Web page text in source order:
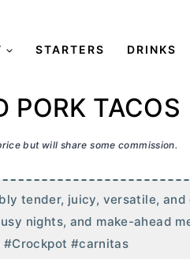
STARTERS DRINKS
PORK TACOS
but will share some commission.
tender, juicy, versatile,
nights, and make-ahead
#carnitas